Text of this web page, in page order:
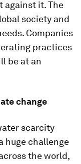
against it. The
society and
Companies
practices
be at an
change
scarcity
huge challenge
the world,